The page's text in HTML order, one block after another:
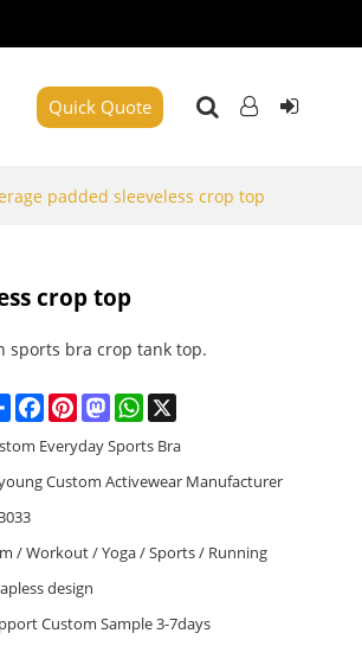
Quick Quote
padded sleeveless crop top
crop top
sports bra crop tank top.
ShareFacebookPinterestMastodonWhatsApp
X
Everyday Sports Bra
Custom Activewear Manufacturer
/ Workout / Yoga / Sports / Running
design
Custom Sample 3-7days